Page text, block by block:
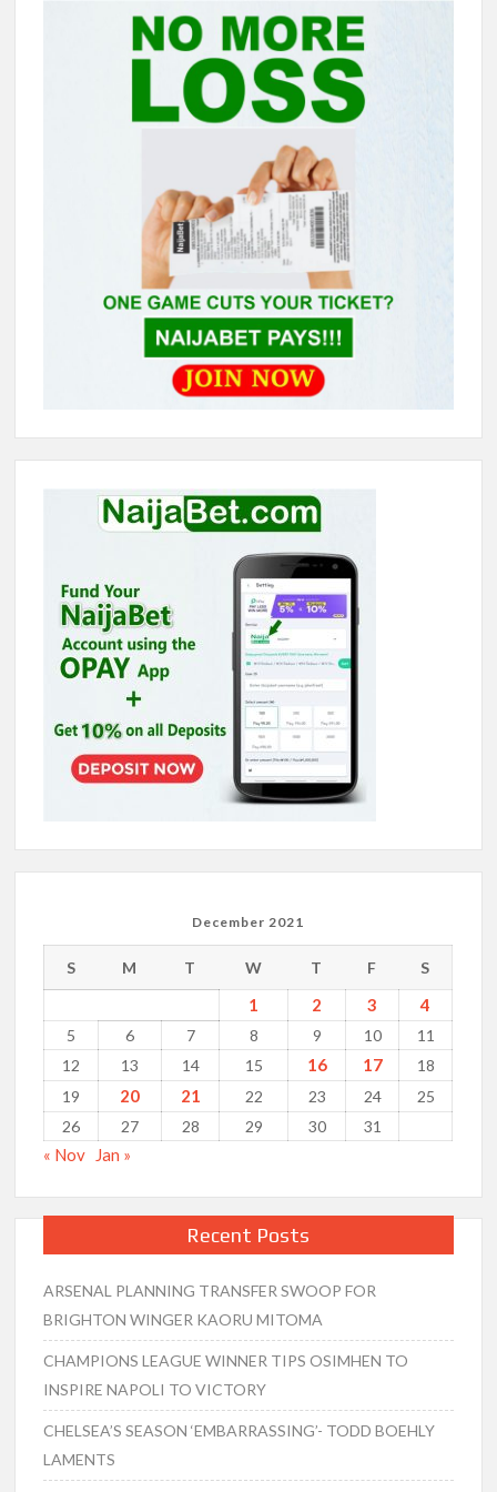
December 2021
S M T W T F S
1 2 3 4
5 6 7 8 9 10
11
12
13 14 15 16 17
18
19
20 21 22 23 24
25
26
27 28 29 30 31
« Nov Jan »
Recent Posts
ARSENAL PLANNING TRANSFER SWOOP FOR
BRIGHTON WINGER KAORU MITOMA
CHAMPIONS LEAGUE WINNER TIPS OSIMHEN TO
INSPIRE NAPOLI TO VICTORY
CHELSEA’S SEASON ‘EMBARRASSING’- TODD BOEHLY
LAMENTS